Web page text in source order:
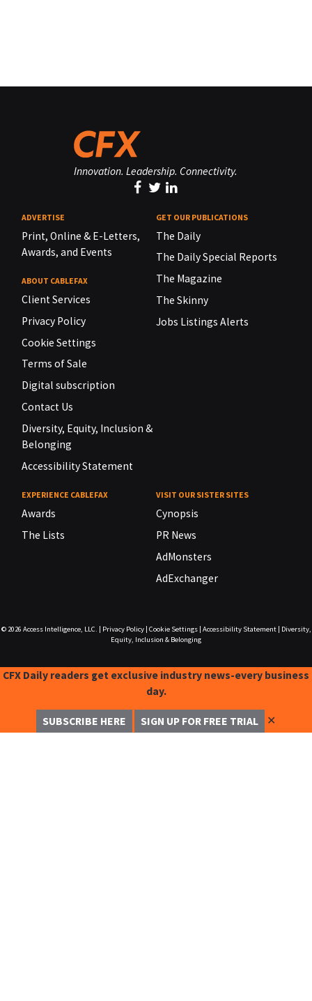
Innovation. Leadership. Connectivity.
ADVERTISE
Print, Online & E-Letters,
Awards, and Events
ABOUT CABLEFAX
Client Services
Privacy Policy
Cookie Settings
Terms of Sale
Digital subscription
Contact Us
Diversity, Equity, Inclusion &
Belonging
Accessibility Statement
GET OUR PUBLICATIONS
The Daily
The Daily Special Reports
The Magazine
The Skinny
Jobs Listings Alerts
EXPERIENCE CABLEFAX
Awards
The Lists
VISIT OUR SISTER SITES
Cynopsis
PR News
AdMonsters
AdExchanger
© 2026 Access Intelligence, LLC. Privacy Policy| Cookie Settings| Accessibility Statement|
Diversity,
Equity, Inclusion & Belonging
CFX Daily readers get exclusive industry news-every business
day.
SUBSCRIBE HERE SIGN UP FOR FREE TRIAL ✕